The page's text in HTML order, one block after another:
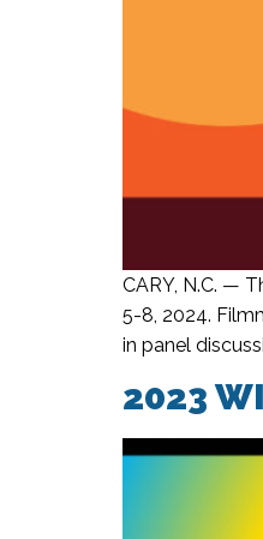
CARY, N.C. —
5-8, 2024.
in panel
2023